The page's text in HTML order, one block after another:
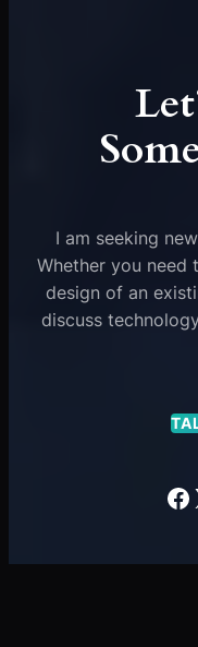
I am seeking
Whether you need
design of an
discuss